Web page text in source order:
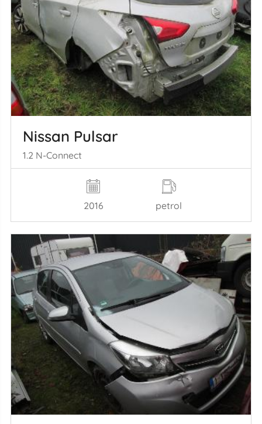
Nissan Pulsar
1.2 N-Connect
2016 petrol